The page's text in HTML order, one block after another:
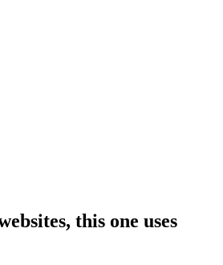
this one uses